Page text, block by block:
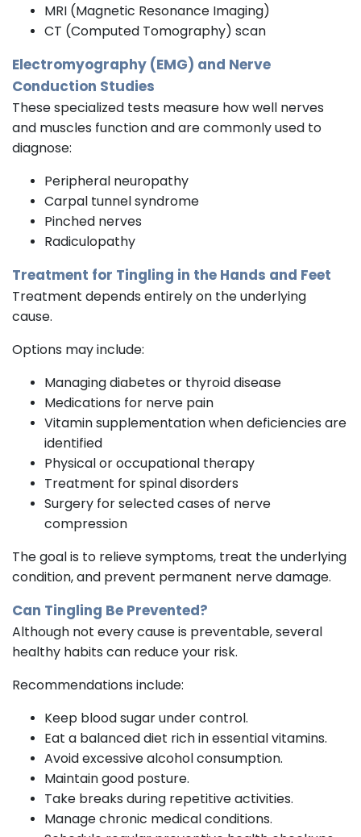
MRI (Magnetic Resonance Imaging)
CT (Computed Tomography) scan
Electromyography (EMG) and Nerve
Conduction Studies
These specialized tests measure how well nerves
and muscles function and are commonly used to
diagnose:
Peripheral neuropathy
Carpal tunnel syndrome
Pinched nerves
Radiculopathy
Treatment for Tingling in the Hands and Feet
Treatment depends entirely on the underlying
cause.
Options may include:
Managing diabetes or thyroid disease
Medications for nerve pain
Vitamin supplementation when deficiencies are
identified
Physical or occupational therapy
Treatment for spinal disorders
Surgery for selected cases of nerve
compression
The goal is to relieve symptoms, treat the underlying
condition, and prevent permanent nerve damage.
Can Tingling Be Prevented?
Although not every cause is preventable, several
healthy habits can reduce your risk.
Recommendations include:
Keep blood sugar under control.
Eat a balanced diet rich in essential vitamins.
Avoid excessive alcohol consumption.
Maintain good posture.
Take breaks during repetitive activities.
Manage chronic medical conditions.